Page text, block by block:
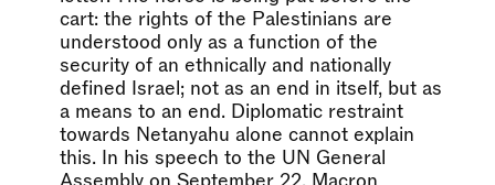
cart: the rights of the Palestinians are
understood only as a function of the
security of an ethnically and nationally
defined Israel; not as an end in itself, but as
a means to an end. Diplomatic restraint
towards Netanyahu alone cannot explain
this. In his speech to the UN General